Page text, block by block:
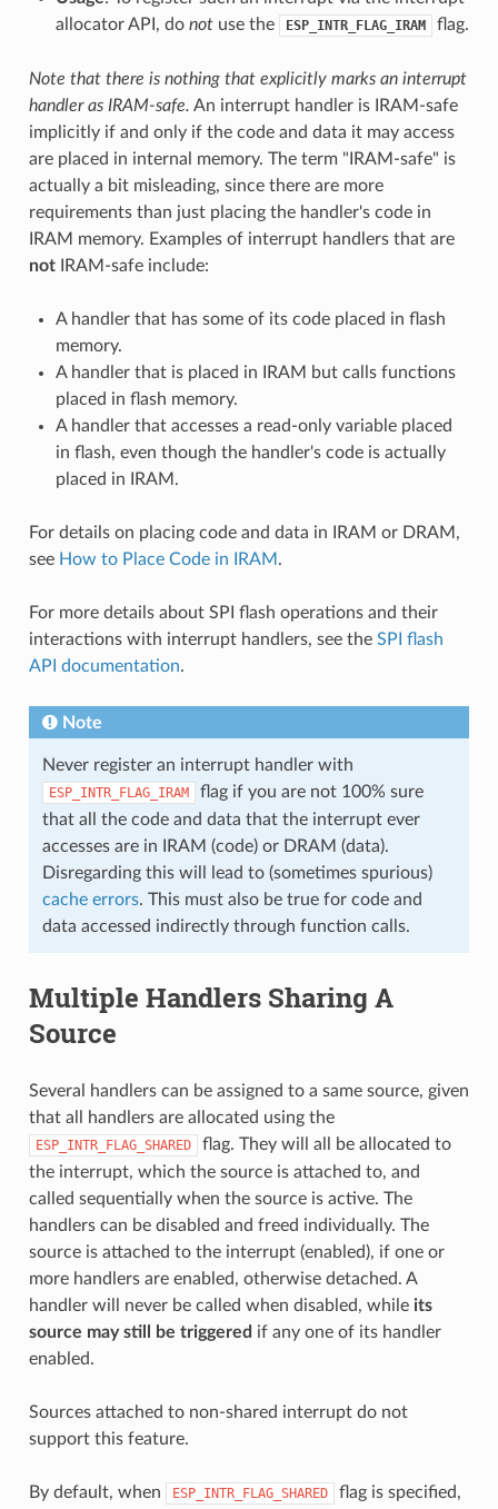
allocator API, do notuse the ESP_INTR_FLAG_IRAM flag.
Note that there is nothing that explicitly marks an interrupt
handler as IRAM-safe. An interrupt handler is IRAM-safe
implicitly if and only if the code and data it may access
are placed in internal memory. The term "IRAM-safe" is
actually a bit misleading, since there are more
requirements than just placing the handler's code in
IRAM memory. Examples of interrupt handlers that are
notIRAM-safe include:
A handler that has some of its code placed in flash
memory.
A handler that is placed in IRAM but calls functions
placed in flash memory.
A handler that accesses a read-only variable placed
in flash, even though the handler's code is actually
placed in IRAM.
For details on placing code and data in IRAM or DRAM,
see How to Place Code in IRAM .
For more details about SPI flash operations and their
interactions with interrupt handlers, see the SPI flash
API documentation.
Note
Never register an interrupt handler with
ESP_INTR_FLAG_IRAM
flag if you are not 100% sure
that all the code and data that the interrupt ever
accesses are in IRAM (code) or DRAM (data).
Disregarding this will lead to (sometimes spurious)
cache errors. This must also be true for code and
data accessed indirectly through function calls.
Multiple Handlers Sharing A
Source
Several handlers can be assigned to a same source, given
that all handlers are allocated using the
ESP_INTR_FLAG_SHARED
flag. They will all be allocated to
the interrupt, which the source is attached to, and
called sequentially when the source is active. The
handlers can be disabled and freed individually. The
source is attached to the interrupt (enabled), if one or
more handlers are enabled, otherwise detached. A
handler will never be called when disabled, while its
source may still be triggered if any one of its handler
enabled.
Sources attached to non-shared interrupt do not
support this feature.
By default, when ESP_INTR_FLAG_SHARED
flag is specified,